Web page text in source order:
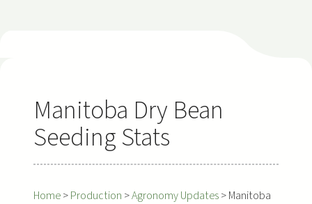
Manitoba Dry Bean
Seeding Stats
Home>Production >Agronomy Updates>Manitoba